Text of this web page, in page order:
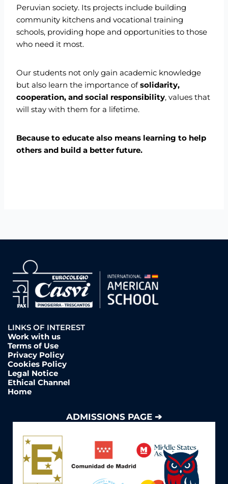
Peruvian society. Its projects include building
community kitchens and vocational training
schools, providing hope and opportunities to those
who need it most.
Our students not only gain academic knowledge
but also learn the importance ofsolidarity,
cooperation, and social responsibility, values that
will stay with them for a lifetime.
Because to educate also means learning to help
others and build a better future.
LINKS OF INTEREST
Work with us
Terms of Use
Privacy Policy
Cookies Policy
Legal Notice
Ethical Channel
Home
ADMISSIONS PAGE ➔